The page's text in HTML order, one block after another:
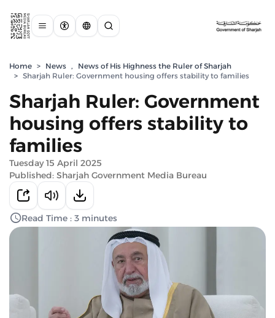
Home > News ,
News of His Highness the Ruler of Sharjah
> Sharjah Ruler: Government housing offers stability to families
Sharjah Ruler: Government
housing offers stability to
families
Tuesday 15 April 2025
Published: Sharjah Government Media Bureau
Read Time : 3 minutes